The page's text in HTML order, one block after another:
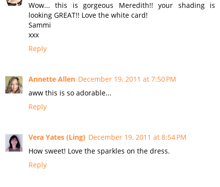
Wow... this is gorgeous Meredith!! your shading is
looking GREAT!! Love the white card!
Sammi
xxx
Reply
Annette Allen December 19, 2011 at 7:50 PM
aww this is so adorable...
Reply
Vera Yates (Ling) December 19, 2011 at 8:54 PM
How sweet! Love the sparkles on the dress.
Reply